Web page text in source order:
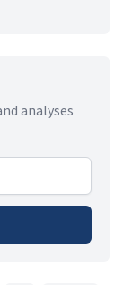
analyses